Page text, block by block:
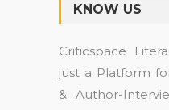
KNOW US
Criticspace
just a Platform
& Author-